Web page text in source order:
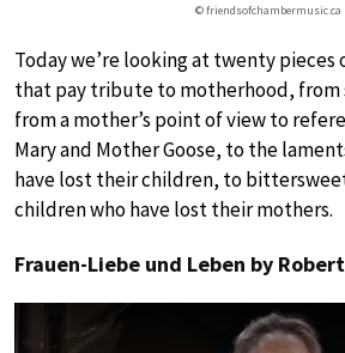
© friendsofchambermusic.ca
Today we’re looking at twenty pieces
that pay tribute to motherhood, from
from a mother’s point of view to
Mary and Mother Goose, to the
have lost their children, to
children who have lost their mothers.
Frauen-Liebe und Leben by